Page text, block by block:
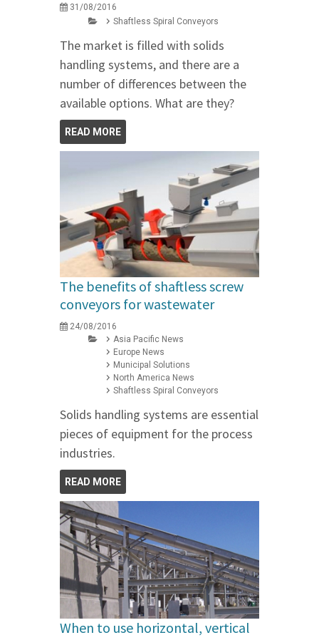
31/08/2016
Shaftless Spiral Conveyors
The market is filled with solids
handling systems, and there are a
number of differences between the
available options. What are they?
READ MORE
The benefits of shaftless screw
conveyors for wastewater
24/08/2016
Asia Pacific News
Europe News
Municipal Solutions
North America News
Shaftless Spiral Conveyors
Solids handling systems are essential
pieces of equipment for the process
industries.
READ MORE
When to use horizontal, vertical